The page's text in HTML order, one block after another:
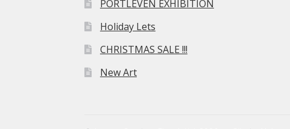
PORTLEVEN EXHIBITION
Holiday Lets
CHRISTMAS SALE !!!
New Art